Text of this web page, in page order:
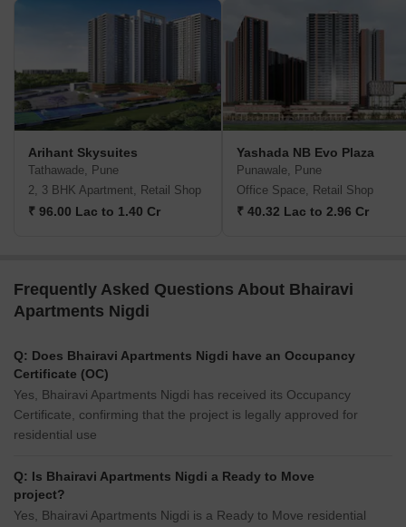
Arihant Skysuites
Tathawade, Pune
2, 3 BHK Apartment, Retail Shop
₹ 96.00 Lac to 1.40 Cr
Yashada NB Evo Plaza
Punawale, Pune
Office Space, Retail Shop
₹ 40.32 Lac to 2.96 Cr
Frequently Asked Questions About Bhairavi
Apartments Nigdi
Q: Does Bhairavi Apartments Nigdi have an Occupancy
Certificate (OC)
Yes, Bhairavi Apartments Nigdi has received its Occupancy
Certificate, confirming that the project is legally approved for
residential use
Q: Is Bhairavi Apartments Nigdi a Ready to Move
project?
Yes, Bhairavi Apartments Nigdi is a Ready to Move residential